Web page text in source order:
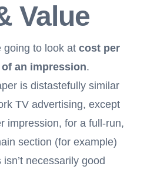
Value
going to look atcost per
an impression.
is distastefully similar
TV advertising, except
impression, for a full-run,
section (for example)
necessarily good